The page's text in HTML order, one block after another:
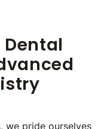
we pride ourselves